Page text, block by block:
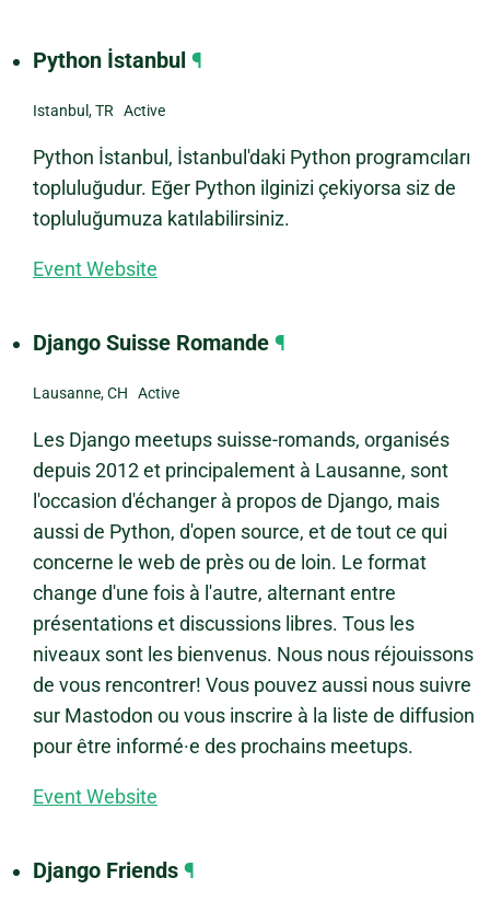
Python İstanbul ¶
Istanbul, TR Active
Python İstanbul, İstanbul'daki Python programcıları
topluluğudur. Eğer Python ilginizi çekiyorsa siz de
topluluğumuza katılabilirsiniz.
Event Website
Django Suisse Romande ¶
Lausanne, CH Active
Les Django meetups suisse-romands, organisés
depuis 2012 et principalement à Lausanne, sont
l'occasion d'échanger à propos de Django, mais
aussi de Python, d'open source, et de tout ce qui
concerne le web de près ou de loin. Le format
change d'une fois à l'autre, alternant entre
présentations et discussions libres. Tous les
niveaux sont les bienvenus. Nous nous réjouissons
de vous rencontrer! Vous pouvez aussi nous suivre
sur Mastodon ou vous inscrire à la liste de diffusion
pour être informé·e des prochains meetups.
Event Website
Django Friends ¶